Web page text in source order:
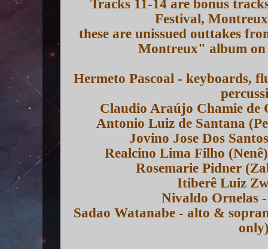
Tracks 11-14 are bonus
Festival,
these are unissued outtakes
Montreux" album
Hermeto Pascoal - keyboards,
Claudio Araújo Chamie de
Antonio Luiz de Santana
Jovino Jose Dos
Realcino Lima Filho
Rosemarie Pidner
Itiberê Luiz
Nivaldo Ornelas
Sadao Watanabe - alto &